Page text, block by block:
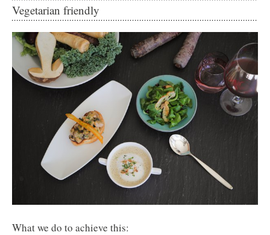
Vegetarian friendly
What we do to achieve this: